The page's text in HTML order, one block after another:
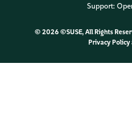
Support:
© 2026 ©SUSE, All Rights
Privacy Policy